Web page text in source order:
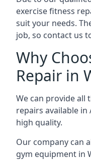
exercise fitness
suit your needs.
job, so contact us
Why
Repair in
We can provide all
repairs available in
high quality.
Our company can
gym equipment in